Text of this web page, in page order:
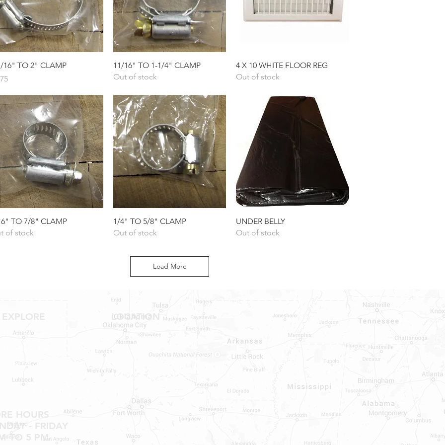
Quick View
16" TO 2" CLAMP
Quick View
11/16" TO 1-1/4" CLAMP
Out of stock
Quick View
4 X 10 WHITE FLOOR REG
Out of stock
Quick View
TO 7/8" CLAMP
of stock
Quick View
1/4" TO 5/8" CLAMP
Out of stock
Quick View
UNDER BELLY
Out of stock
Load More
Shop RV Parts
Contact
HOURS
- FRIDAY
TO 5 PM
LOCATION